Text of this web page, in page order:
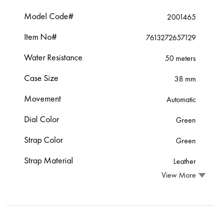
Model Code# 2001465
Item No# 7613272657129
Water Resistance 50 meters
Case Size 38 mm
Movement Automatic
Dial Color Green
Strap Color Green
Strap Material
Leather
View More